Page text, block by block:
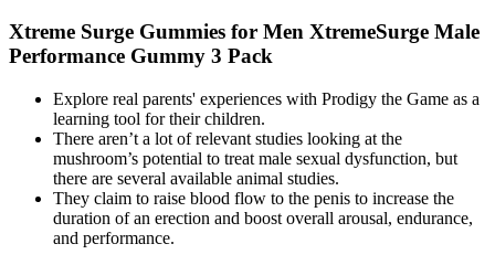
Xtreme Surge Gummies for Men XtremeSurge Male
Performance Gummy 3 Pack
Explore real parents' experiences with Prodigy the Game as a
learning tool for their children.
There aren’t a lot of relevant studies looking at the
mushroom’s potential to treat male sexual dysfunction, but
there are several available animal studies.
They claim to raise blood flow to the penis to increase the
duration of an erection and boost overall arousal, endurance,
and performance.